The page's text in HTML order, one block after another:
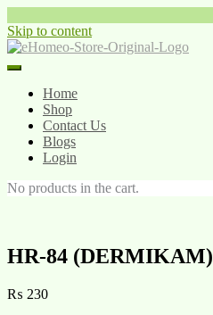
Skip to content
Home
Shop
Contact Us
Blogs
Login
No products in the cart.
HR-84 (DERMIKAM)
₨ 230